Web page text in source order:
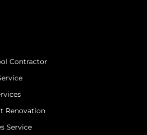
Contractor
Renovation
Service